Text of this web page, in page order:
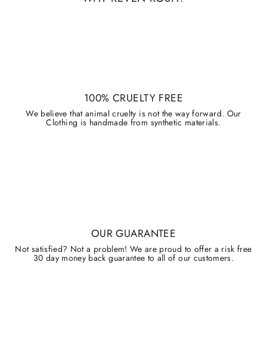
100% CRUELTY FREE
We believe that animal cruelty is not the way forward. Our
Clothing is handmade from synthetic materials.
OUR GUARANTEE
Not satisfied? Not a problem! We are proud to offer a risk free
30 day money back guarantee to all of our customers.